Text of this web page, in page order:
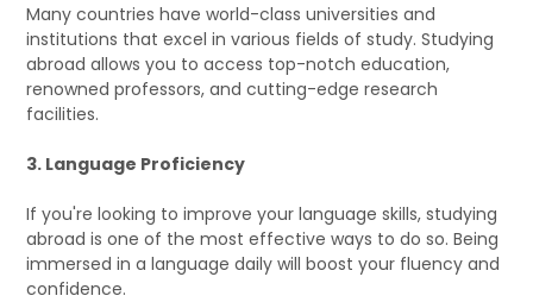
Many countries have world-class universities and
institutions that excel in various fields of study. Studying
abroad allows you to access top-notch education,
renowned professors, and cutting-edge research
facilities.
3. Language Proficiency
If you're looking to improve your language skills, studying
abroad is one of the most effective ways to do so. Being
immersed in a language daily will boost your fluency and
confidence.